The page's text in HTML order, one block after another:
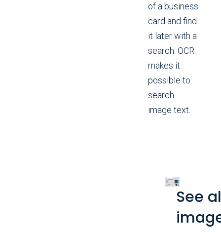
of a business
card and find
it later with a
search. OCR
makes it
possible to
search
image text.
See